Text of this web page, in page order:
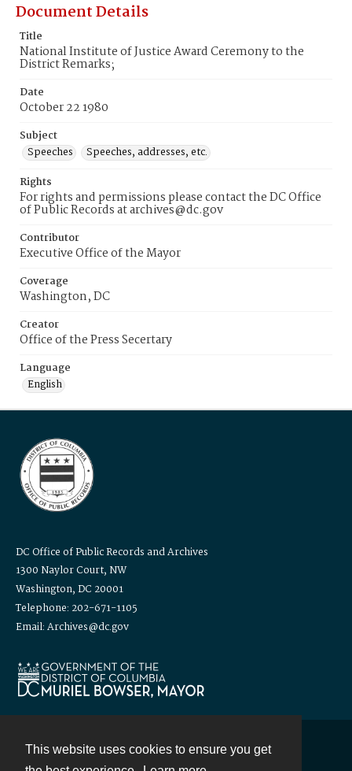
This website uses cookies to ensure you get
Document Details
Title
National Institute of Justice Award Ceremony to the
District Remarks;
Date
October 22 1980
Subject
Speeches
Speeches, addresses, etc.
Rights
For rights and permissions please contact the DC Office
of Public Records at archives@dc.gov
Contributor
Executive Office of the Mayor
Coverage
Washington, DC
Creator
Office of the Press Secertary
Language
English
DC Office of Public Records and Archives
1300 Naylor Court, NW
Washington, DC 20001
Telephone: 202-671-1105
Email: Archives@dc.gov